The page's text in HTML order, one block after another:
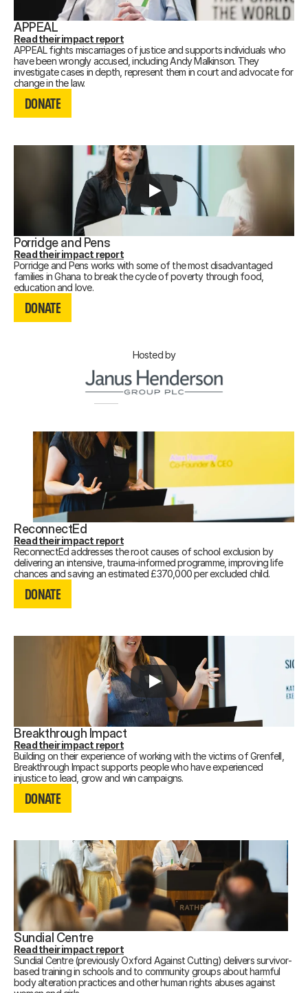
APPEAL
Read their impact report
APPEAL fights miscarriages of justice and supports individuals who
have been wrongly accused, including Andy Malkinson. They
investigate cases in depth, represent them in court and advocate for
change in the law.
DONATE
DONATE
DONATE
Porridge and Pens
Read their impact report
Porridge and Pens works with some of the most disadvantaged
families in Ghana to break the cycle of poverty through food,
education and love.
DONATE
DONATE
DONATE
Hosted by
Recording not available.
ReconnectEd
Read their impact report
ReconnectEd addresses the root causes of school exclusion by
delivering an intensive, trauma-informed programme, improving life
chances and saving an estimated £370,000 per excluded child.
DONATE
DONATE
DONATE
Breakthrough Impact
Read their impact report
Building on their experience of working with the victims of Grenfell,
Breakthrough Impact supports people who have experienced
injustice to lead, grow and win campaigns.
DONATE
DONATE
DONATE
Recording not available.
Sundial Centre
Read their impact report
Sundial Centre (previously Oxford Against Cutting) delivers survivor-
based training in schools and to community groups about harmful
body alteration practices and other human rights abuses against